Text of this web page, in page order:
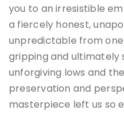
you to an irresistible
a fiercely honest,
unpredictable from
gripping and ultimately
unforgiving lows and
preservation and
masterpiece left us so